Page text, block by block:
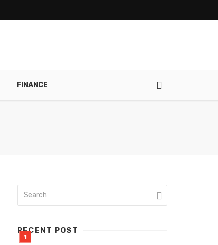
FINANCE
RECENT POST